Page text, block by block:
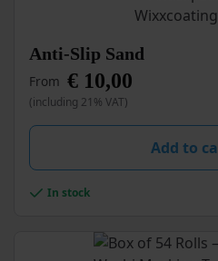
Anti-Slip Sand
From € 10,00
(including 21% VAT)
Add to
This
has
multiple
variants.
may
be In stock